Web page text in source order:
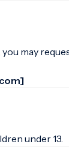
may
under 13.